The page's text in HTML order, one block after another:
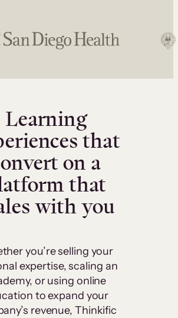
Learning
that
on a
that
with you
you’re selling your
expertise, scaling an
or using online
to expand your
revenue, Thinkific